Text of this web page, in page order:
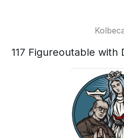
117 Figureoutable